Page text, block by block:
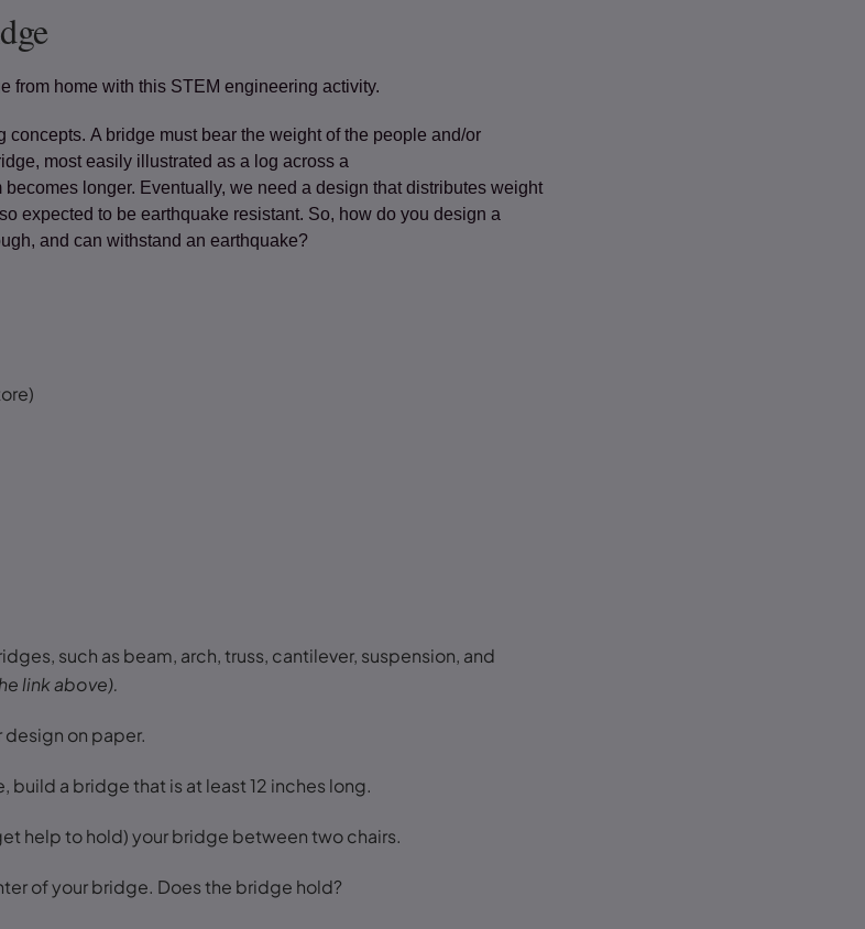
from home with this STEM engineering activity.
A bridge must bear the weight of the people and/or
most easily illustrated as a log across a
longer. Eventually, we need a design that distributes weight
expected to be earthquake resistant. So, how do you design a
and can withstand an earthquake?
such as beam, arch, truss, cantilever, suspension, and
link above).
on paper.
build a bridge that is at least 12 inches long.
help to hold) your bridge between two chairs.
of your bridge. Does the bridge hold?